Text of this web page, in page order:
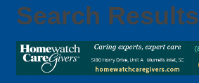
Search Results